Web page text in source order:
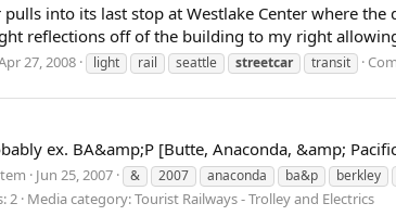
pulls into its last stop at Westlake Center where
reflections off of the building to my right
27, 2008 light rail seattle streetcar transit
ex. BA&amp;P [Butte, Anaconda, &amp;
Jun 25, 2007 & 2007 anaconda ba&p berkley
2 Media category: Tourist Railways - Trolley and Electrics